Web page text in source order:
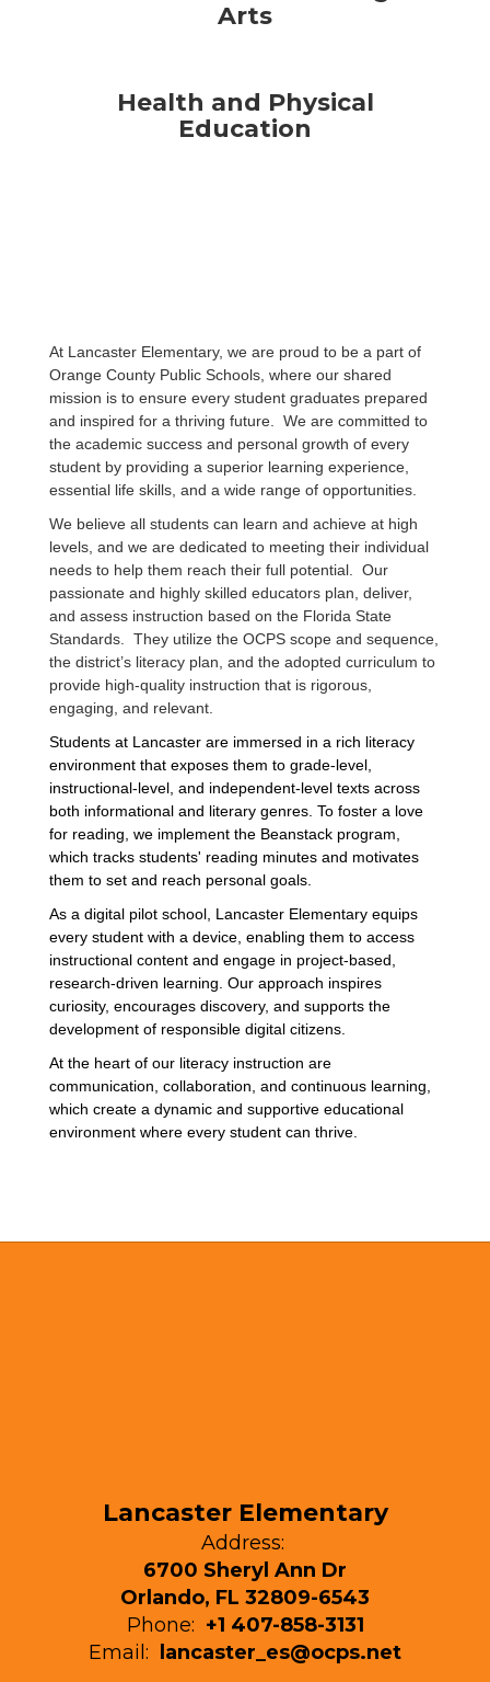
Arts
Health and Physical
Education
At Lancaster Elementary, we are proud to be a part of
Orange County Public Schools, where our shared
mission is to ensure every student graduates prepared
and inspired for a thriving future. We are committed to
the academic success and personal growth of every
student by providing a superior learning experience,
essential life skills, and a wide range of opportunities.
We believe all students can learn and achieve at high
levels, and we are dedicated to meeting their individual
needs to help them reach their full potential. Our
passionate and highly skilled educators plan, deliver,
and assess instruction based on the Florida State
Standards. They utilize the OCPS scope and sequence,
the district’s literacy plan, and the adopted curriculum to
provide high-quality instruction that is rigorous,
engaging, and relevant.
Students at Lancaster are immersed in a rich literacy
environment that exposes them to grade-level,
instructional-level, and independent-level texts across
both informational and literary genres. To foster a love
for reading, we implement the Beanstack program,
which tracks students' reading minutes and motivates
them to set and reach personal goals.
As a digital pilot school, Lancaster Elementary equips
every student with a device, enabling them to access
instructional content and engage in project-based,
research-driven learning. Our approach inspires
curiosity, encourages discovery, and supports the
development of responsible digital citizens.
At the heart of our literacy instruction are
communication, collaboration, and continuous learning,
which create a dynamic and supportive educational
environment where every student can thrive.
Lancaster Elementary
Address:
6700 Sheryl Ann Dr
Orlando, FL 32809-6543
Phone: +1 407-858-3131
Email:
lancaster_es@ocps.net